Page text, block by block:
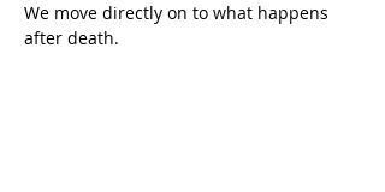
We move directly on to what happens
after death.